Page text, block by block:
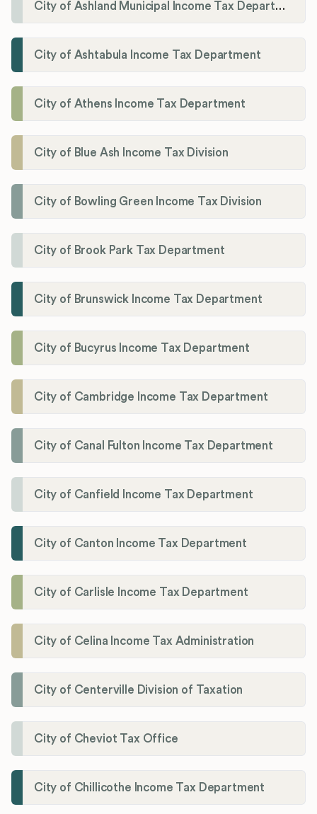
City of Ashland Municipal Income Tax Department'
City of Ashtabula Income Tax Department
City of Athens Income Tax Department
City of Blue Ash Income Tax Division
City of Bowling Green Income Tax Division
City of Brook Park Tax Department
City of Brunswick Income Tax Department
City of Bucyrus Income Tax Department
City of Cambridge Income Tax Department
City of Canal Fulton Income Tax Department
City of Canfield Income Tax Department
City of Canton Income Tax Department
City of Carlisle Income Tax Department
City of Celina Income Tax Administration
City of Centerville Division of Taxation
City of Cheviot Tax Office
City of Chillicothe Income Tax Department